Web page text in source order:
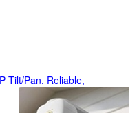
Tilt/Pan, Reliable,